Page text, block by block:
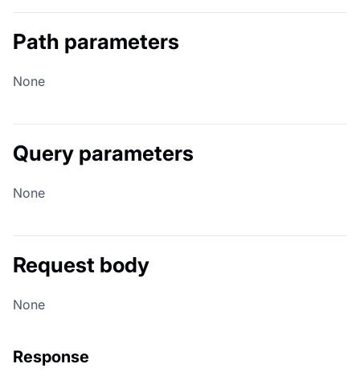
Path parameters
None
Query parameters
None
Request body
None
Response